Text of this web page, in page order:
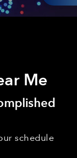
Me
schedule